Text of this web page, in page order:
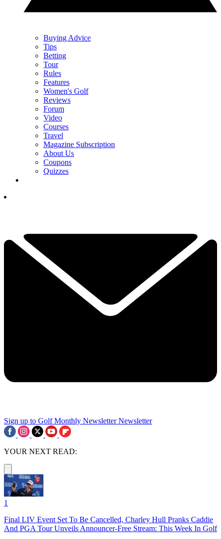
Buying Advice
Tips
Betting
Tour
Rules
Features
Women's Golf
Reviews
Forum
Video
Courses
Travel
Magazine Subscription
About Us
Coupons
Quizzes
Sign up to Golf Monthly Newsletter Newsletter
YOUR NEXT READ:
1
Final LIV Event Set To Be Cancelled, Charley Hull Pranks Caddie
And PGA Tour Unveils Announcer-Free Stream: This Week In Golf